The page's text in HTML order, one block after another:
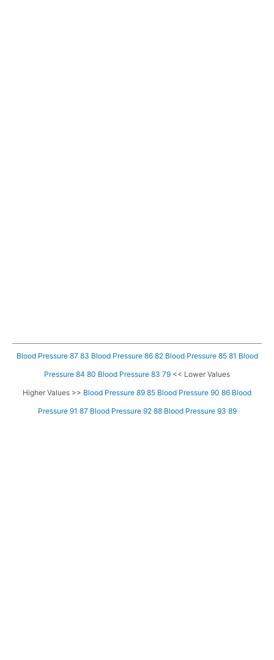
Blood Pressure 87 83 Blood Pressure 86 82 Blood Pressure 85 81 Blood
Pressure 84 80 Blood Pressure 83 79 << Lower Values
Higher Values >> Blood Pressure 89 85 Blood Pressure 90 86 Blood
Pressure 91 87 Blood Pressure 92 88 Blood Pressure 93 89